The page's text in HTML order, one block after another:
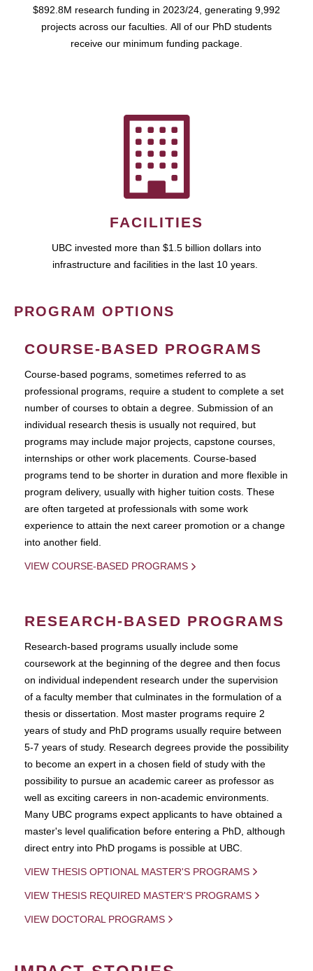
$892.8M research funding in 2023/24, generating 9,992
projects across our faculties. All of our PhD students
receive our minimum funding package.
FACILITIES
UBC invested more than $1.5 billion dollars into
infrastructure and facilities in the last 10 years.
PROGRAM OPTIONS
COURSE-BASED PROGRAMS
Course-based pograms, sometimes referred to as
professional programs, require a student to complete a set
number of courses to obtain a degree. Submission of an
individual research thesis is usually not required, but
programs may include major projects, capstone courses,
internships or other work placements. Course-based
programs tend to be shorter in duration and more flexible in
program delivery, usually with higher tuition costs. These
are often targeted at professionals with some work
experience to attain the next career promotion or a change
into another field.
VIEW COURSE-BASED PROGRAMS
RESEARCH-BASED PROGRAMS
Research-based programs usually include some
coursework at the beginning of the degree and then focus
on individual independent research under the supervision
of a faculty member that culminates in the formulation of a
thesis or dissertation. Most master programs require 2
years of study and PhD programs usually require between
5-7 years of study. Research degrees provide the possibility
to become an expert in a chosen field of study with the
possibility to pursue an academic career as professor as
well as exciting careers in non-academic environments.
Many UBC programs expect applicants to have obtained a
master's level qualification before entering a PhD, although
direct entry into PhD progams is possible at UBC.
VIEW THESIS OPTIONAL MASTER'S PROGRAMS
VIEW THESIS REQUIRED MASTER'S PROGRAMS
VIEW DOCTORAL PROGRAMS